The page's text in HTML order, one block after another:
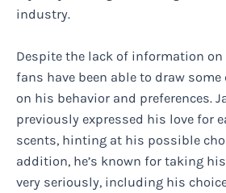
industry.
Despite the lack of information on
fans have been able to draw
on his behavior and preferences.
previously expressed his love for
scents, hinting at his possible
addition, he’s known for taking
very seriously, including his